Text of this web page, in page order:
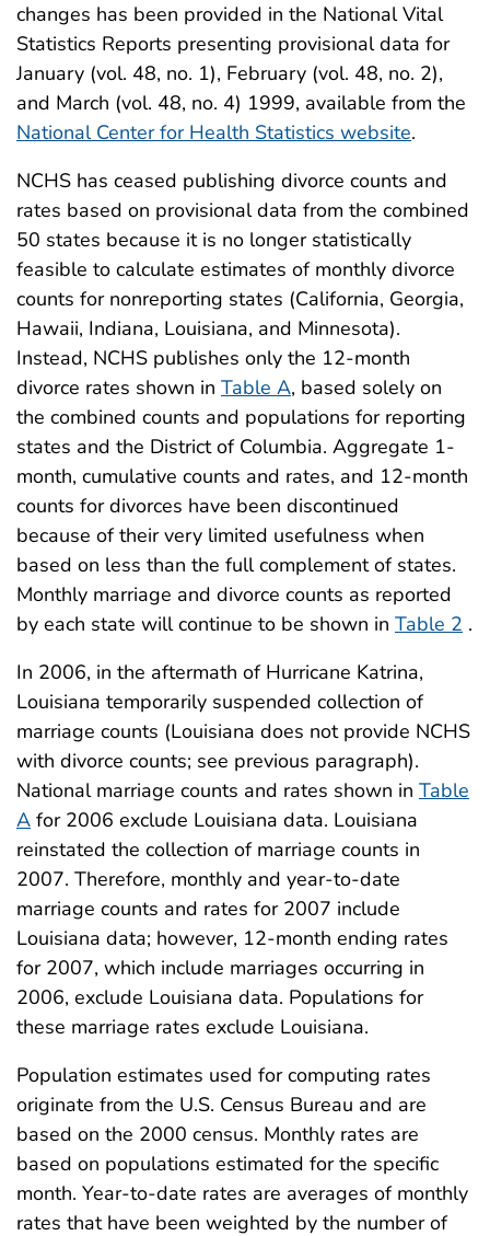
changes has been provided in the National Vital
Statistics Reports presenting provisional data for
January (vol. 48, no. 1), February (vol. 48, no. 2),
and March (vol. 48, no. 4) 1999, available from the
National Center for Health Statistics website.
NCHS has ceased publishing divorce counts and
rates based on provisional data from the combined
50 states because it is no longer statistically
feasible to calculate estimates of monthly divorce
counts for nonreporting states (California, Georgia,
Hawaii, Indiana, Louisiana, and Minnesota).
Instead, NCHS publishes only the 12-month
divorce rates shown in Table A, based solely on
the combined counts and populations for reporting
states and the District of Columbia. Aggregate 1-
month, cumulative counts and rates, and 12-month
counts for divorces have been discontinued
because of their very limited usefulness when
based on less than the full complement of states.
Monthly marriage and divorce counts as reported
by each state will continue to be shown in Table 2 .
In 2006, in the aftermath of Hurricane Katrina,
Louisiana temporarily suspended collection of
marriage counts (Louisiana does not provide NCHS
with divorce counts; see previous paragraph).
National marriage counts and rates shown in Table
A for 2006 exclude Louisiana data. Louisiana
reinstated the collection of marriage counts in
2007. Therefore, monthly and year-to-date
marriage counts and rates for 2007 include
Louisiana data; however, 12-month ending rates
for 2007, which include marriages occurring in
2006, exclude Louisiana data. Populations for
these marriage rates exclude Louisiana.
Population estimates used for computing rates
originate from the U.S. Census Bureau and are
based on the 2000 census. Monthly rates are
based on populations estimated for the specific
month. Year-to-date rates are averages of monthly
rates that have been weighted by the number of